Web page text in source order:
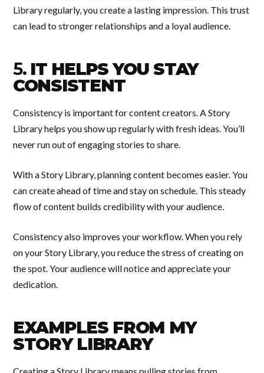
Library regularly, you create a lasting impression. This trust
can lead to stronger relationships and a loyal audience.
5. IT HELPS YOU STAY
CONSISTENT
Consistency is important for content creators. A Story
Library helps you show up regularly with fresh ideas. You’ll
never run out of engaging stories to share.
With a Story Library, planning content becomes easier. You
can create ahead of time and stay on schedule. This steady
flow of content builds credibility with your audience.
Consistency also improves your workflow. When you rely
on your Story Library, you reduce the stress of creating on
the spot. Your audience will notice and appreciate your
dedication.
EXAMPLES FROM MY
STORY LIBRARY